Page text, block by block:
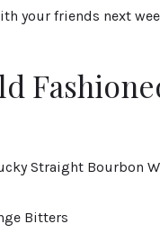
your friends next
Straight Bourbon
Bitters